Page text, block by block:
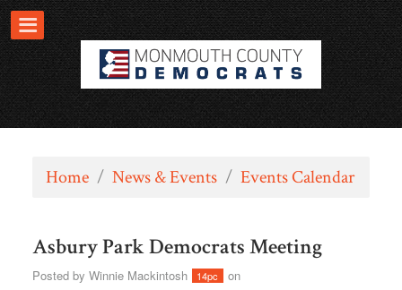
Home / News & Events / Events Calendar
Asbury Park Democrats Meeting
Posted by Winnie Mackintosh 14pc on